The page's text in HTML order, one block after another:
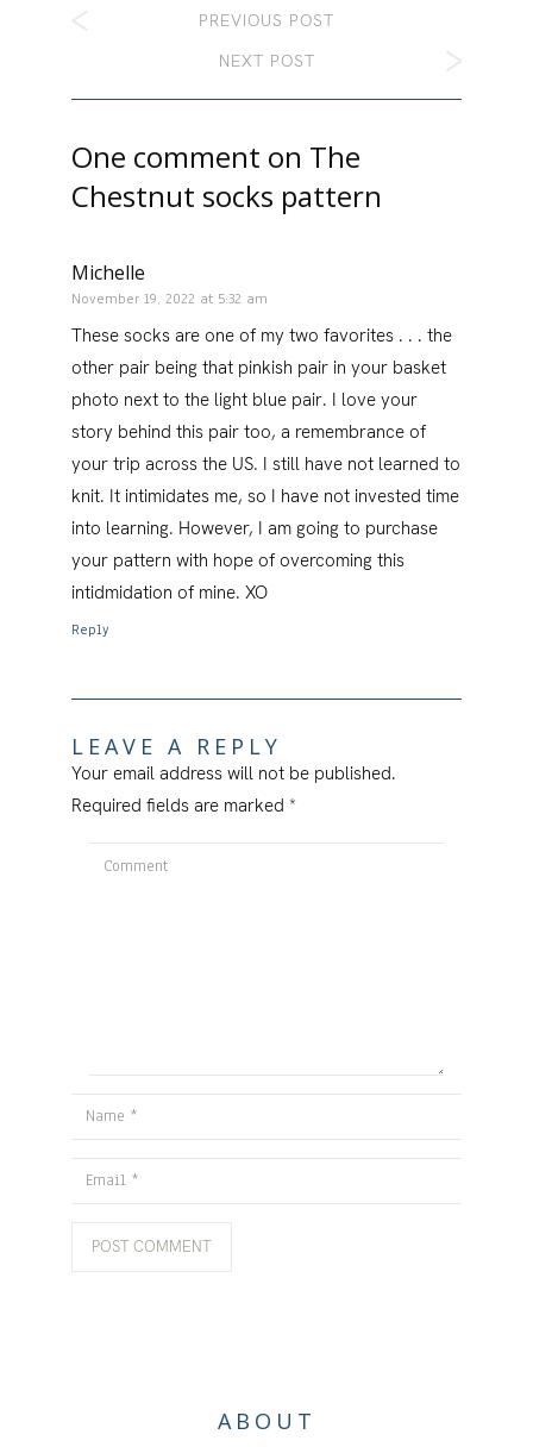
PREVIOUS POST
NEXT POST
One comment on The
Chestnut socks pattern
Michelle
November 19, 2022 at 5:32 am
These socks are one of my two favorites . . . the
other pair being that pinkish pair in your basket
photo next to the light blue pair. I love your
story behind this pair too, a remembrance of
your trip across the US. I still have not learned to
knit. It intimidates me, so I have not invested time
into learning. However, I am going to purchase
your pattern with hope of overcoming this
intidmidation of mine. XO
Reply
LEAVE A REPLY
Your email address will not be published.
Required fields are marked *
Comment
Name
Email
ABOUT